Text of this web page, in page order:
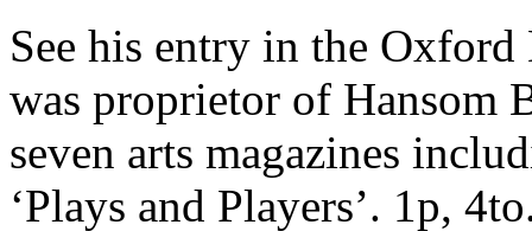
See his entry in the
was proprietor of Hansom
seven arts magazines
‘Plays and Players’. 1p,